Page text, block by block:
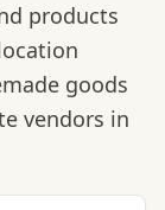
products
goods
vendors in